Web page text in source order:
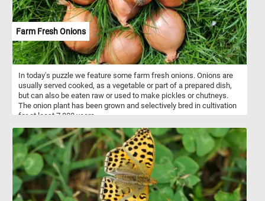
Farm Fresh Onions
In today's puzzle we feature some farm fresh onions. Onions are
usually served cooked, as a vegetable or part of a prepared dish,
but can also be eaten raw or used to make pickles or chutneys.
The onion plant has been grown and selectively bred in cultivation
for at least 7,000 years.